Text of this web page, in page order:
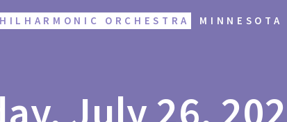
ORCHESTRA MINNESOTA